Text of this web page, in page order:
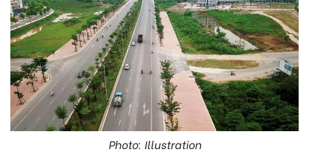
Photo: Illustration